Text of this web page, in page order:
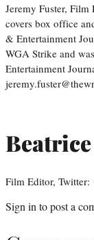
Jeremy Fuster,
covers box office
& Entertainment
WGA Strike and
Entertainment
Film Editor, Twitter:
Sign in to post a